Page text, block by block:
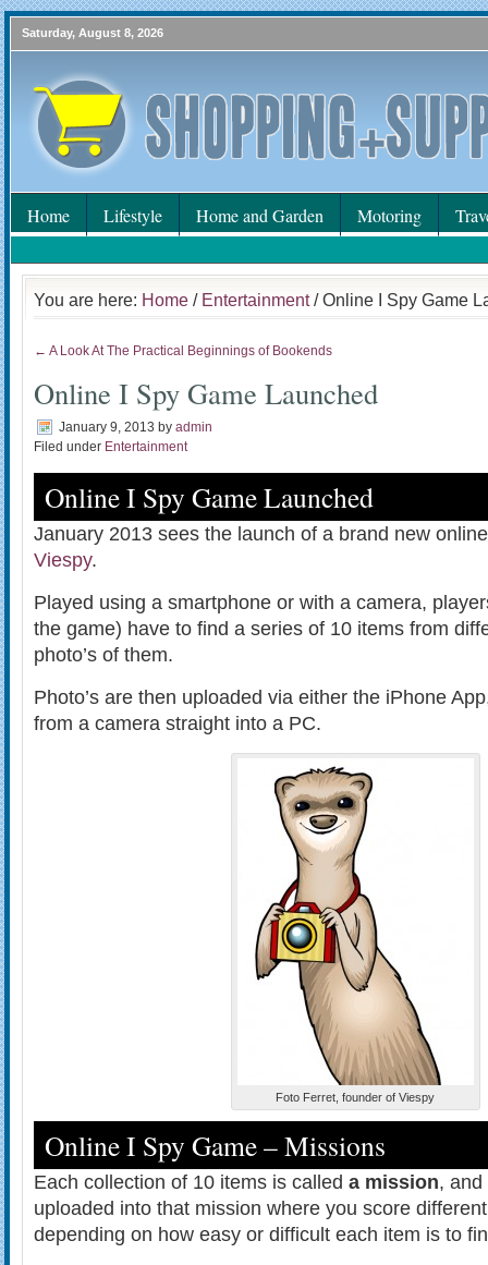
Saturday, August 8, 2026
Home Lifestyle Home and Garden Motoring
You are here: Home / Entertainment/ Online I Spy Game
← A Look At The Practical Beginnings of Bookends
Online I Spy Game Launched
January 9, 2013 by admin
Filed under Entertainment
Online I Spy Game Launched
January 2013 sees the launch of a brand new
Viespy.
Played using a smartphone or with a camera,
the game) have to find a series of 10 items from
photo’s of them.
Photo’s are then uploaded via either the iPhone
from a camera straight into a PC.
Foto Ferret, founder of Viespy
Online I Spy Game – Missions
Each collection of 10 items is called a mission, and
uploaded into that mission where you score
depending on how easy or difficult each item is to